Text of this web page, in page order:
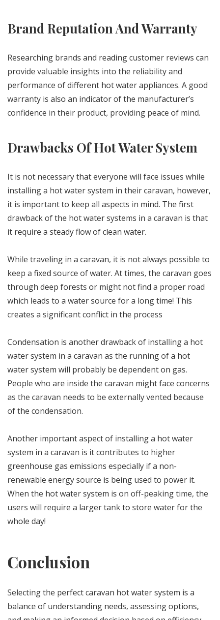
Brand Reputation And Warranty
Researching brands and reading customer reviews can
provide valuable insights into the reliability and
performance of different hot water appliances. A good
warranty is also an indicator of the manufacturer’s
confidence in their product, providing peace of mind.
Drawbacks Of Hot Water System
It is not necessary that everyone will face issues while
installing a hot water system in their caravan, however,
it is important to keep all aspects in mind. The first
drawback of the hot water systems in a caravan is that
it require a steady flow of clean water.
While traveling in a caravan, it is not always possible to
keep a fixed source of water. At times, the caravan goes
through deep forests or might not find a proper road
which leads to a water source for a long time! This
creates a significant conflict in the process
Condensation is another drawback of installing a hot
water system in a caravan as the running of a hot
water system will probably be dependent on gas.
People who are inside the caravan might face concerns
as the caravan needs to be externally vented because
of the condensation.
Another important aspect of installing a hot water
system in a caravan is it contributes to higher
greenhouse gas emissions especially if a non-
renewable energy source is being used to power it.
When the hot water system is on off-peaking time, the
users will require a larger tank to store water for the
whole day!
Conclusion
Selecting the perfect caravan hot water system is a
balance of understanding needs, assessing options,